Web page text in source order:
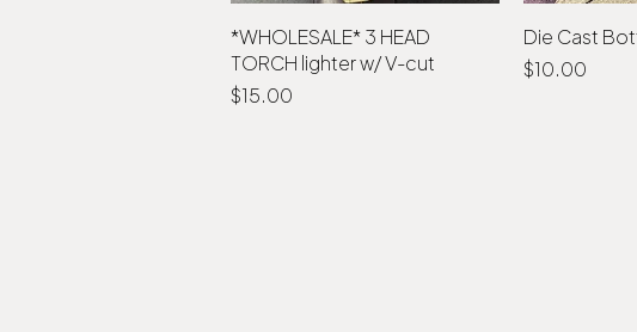
Quick View
*WHOLESALE* 3 HEAD
TORCH lighter w/ V-cut
Price
$15.00
Die Cast
Price
$10.00